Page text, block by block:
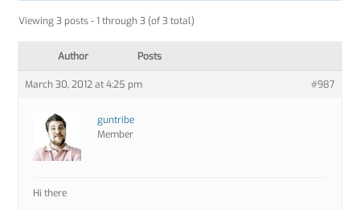
Viewing 3 posts - 1 through 3 (of 3 total)
Author Posts
March 30, 2012 at 4:25 pm #987
guntribe
Member
Hi there